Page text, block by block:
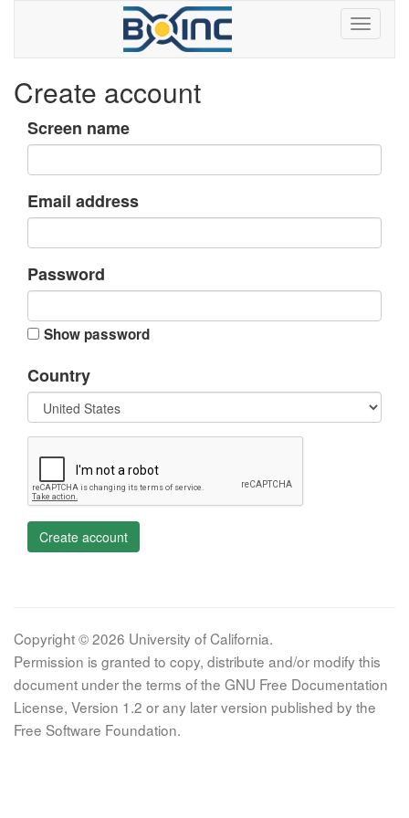
Create account
Screen name
Email address
Password
Show password
Country
Create account
Copyright © 2026 University of California.
Permission is granted to copy, distribute and/or modify this
document under the terms of the GNU Free Documentation
License, Version 1.2 or any later version published by the
Free Software Foundation.